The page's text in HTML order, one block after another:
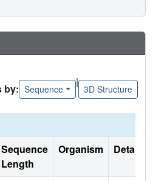
by: Sequence
|
3D Structure
Sequence
Length
Organism Details